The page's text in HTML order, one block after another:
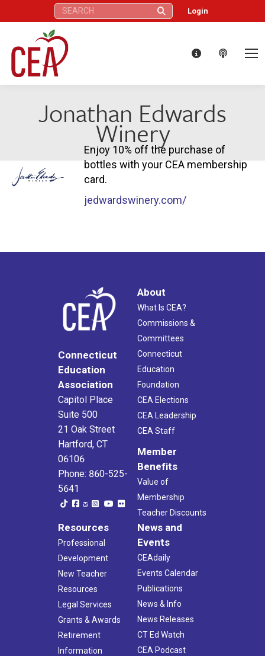
Search: Login
Jonathan Edwards
Winery
Enjoy 10% off the purchase of
bottles with your CEA membership
card.
jedwardswinery.com/
Connecticut
Education
Association
Capitol Place
Suite 500
21 Oak Street
Hartford, CT
06106
Phone: 860-525-
5641
About
What Is CEA?
Commissions &
Committees
Connecticut
Education
Foundation
CEA Elections
CEA Leadership
CEA Staff
Member
Benefits
Value of
Membership
Teacher Discounts
Resources
Professional
Development
New Teacher
Resources
Legal Services
Grants & Awards
Retirement
Information
News and
Events
CEAdaily
Events Calendar
Publications
News & Info
News Releases
CT Ed Watch
CEA Podcast